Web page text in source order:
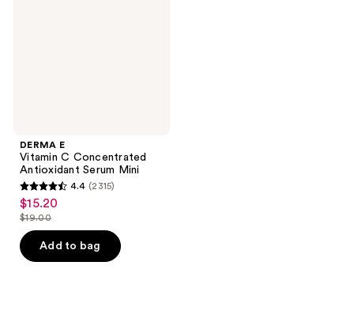
DERMA E
Vitamin C Concentrated
Antioxidant Serum Mini
4.4
out
of
5
4.4 (2315)
sale
price
$15.20
$15.20
list
price
$19.00
$19.00
Add to bag